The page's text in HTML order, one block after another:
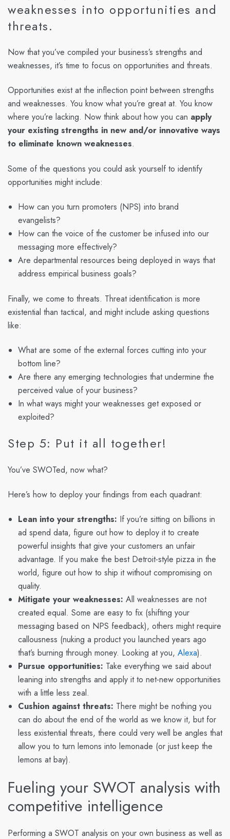
weaknesses into opportunities and
threats.
Now that you’ve compiled your business’s strengths and
weaknesses, it’s time to focus on opportunities and threats.
Opportunities exist at the inflection point between strengths
and weaknesses. You know what you’re great at. You know
where you’re lacking. Now think about how you can apply
your existing strengths in new and/or innovative ways
to eliminate known weaknesses.
Some of the questions you could ask yourself to identify
opportunities might include:
How can you turn promoters (NPS) into brand
evangelists?
How can the voice of the customer be infused into our
messaging more effectively?
Are departmental resources being deployed in ways that
address empirical business goals?
Finally, we come to threats. Threat identification is more
existential than tactical, and might include asking questions
like:
What are some of the external forces cutting into your
bottom line?
Are there any emerging technologies that undermine the
perceived value of your business?
In what ways might your weaknesses get exposed or
exploited?
Step 5: Put it all together!
You’ve SWOTed, now what?
Here’s how to deploy your findings from each quadrant:
Lean into your strengths: If you’re sitting on billions in
ad spend data, figure out how to deploy it to create
powerful insights that give your customers an unfair
advantage. If you make the best Detroit-style pizza in the
world, figure out how to ship it without compromising on
quality.
Mitigate your weaknesses: All weaknesses are not
created equal. Some are easy to fix (shifting your
messaging based on NPS feedback), others might require
callousness (nuking a product you launched years ago
that’s burning through money. Looking at you, Alexa).
Pursue opportunities: Take everything we said about
leaning into strengths and apply it to net-new opportunities
with a little less zeal.
Cushion against threats: There might be nothing you
can do about the end of the world as we know it, but for
less existential threats, there could very well be angles that
allow you to turn lemons into lemonade (or just keep the
lemons at bay).
Fueling your SWOT analysis with
competitive intelligence
Performing a SWOT analysis on your own business as well as